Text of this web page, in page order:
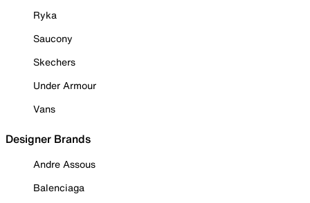
Ryka
Saucony
Skechers
Under Armour
Vans
Designer Brands
Andre Assous
Balenciaga